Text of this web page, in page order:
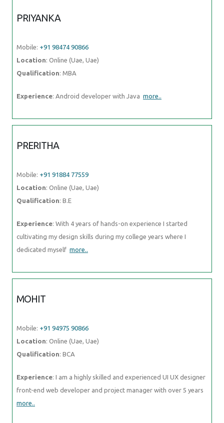
PRIYANKA
Mobile: +91 98474 90866
Location: Online (Uae, Uae)
Qualification: MBA
Experience: Android developer with Java more..
PRERITHA
Mobile: +91 91884 77559
Location: Online (Uae, Uae)
Qualification: B.E
Experience: With 4 years of hands-on experience I started
cultivating my design skills during my college years where I
dedicated myself more..
MOHIT
Mobile: +91 94975 90866
Location: Online (Uae, Uae)
Qualification: BCA
Experience: I am a highly skilled and experienced UI UX designer
front-end web developer and project manager with over 5 years
more..